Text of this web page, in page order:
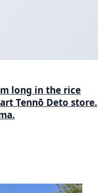
long in the rice
Tennō Deto store.